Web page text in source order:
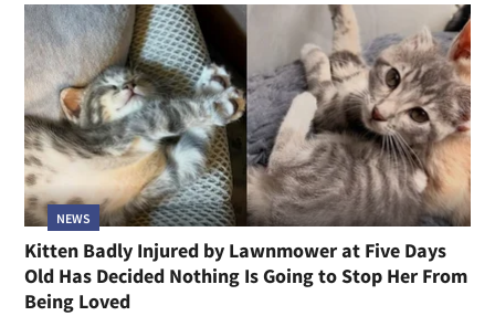
NEWS
Kitten Badly Injured by Lawnmower at Five Days
Old Has Decided Nothing Is Going to Stop Her From
Being Loved